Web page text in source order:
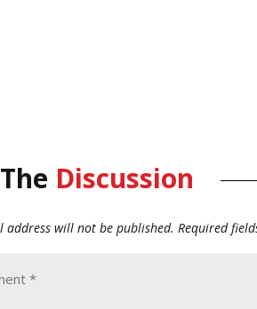
Discussion
address will not be published. Required